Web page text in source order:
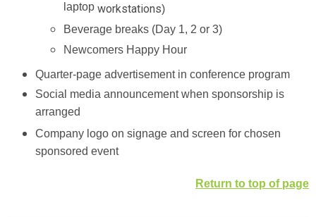
laptop workstations)
Beverage breaks (Day 1, 2 or 3)
Newcomers Happy Hour
Quarter-page advertisement in conference program
Social media announcement when sponsorship is
arranged
Company logo on signage and screen for chosen
sponsored event
Return to top of page